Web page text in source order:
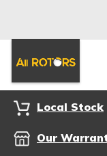
Local Stock
Our